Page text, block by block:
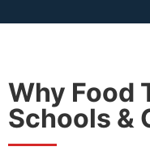
Why Food
Schools &